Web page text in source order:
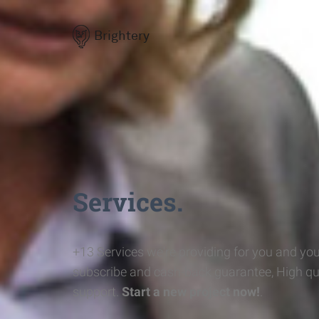
Brightery
Services.
+13 Services we're providing for you and
subscribe and cash-back guarantee, High
support. Start a new project now!